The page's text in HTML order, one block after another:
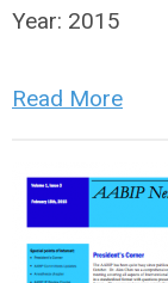
Year: 2015
Read More